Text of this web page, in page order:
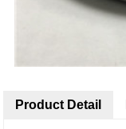
Product Detail